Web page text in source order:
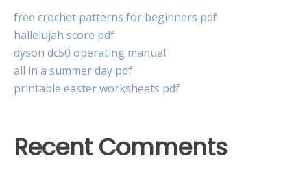
free crochet patterns for beginners pdf
hallelujah score pdf
dyson dc50 operating manual
all in a summer day pdf
printable easter worksheets pdf
Recent Comments